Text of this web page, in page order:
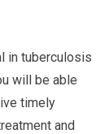
in tuberculosis
will be able
timely
and